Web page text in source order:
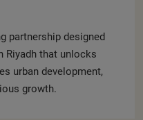
partnership designed
Riyadh that unlocks
urban development,
growth.